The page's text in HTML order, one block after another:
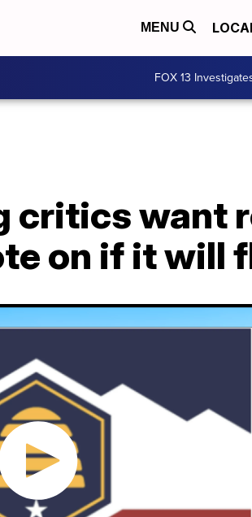
MENU
FOX 13
critics want
on if it will